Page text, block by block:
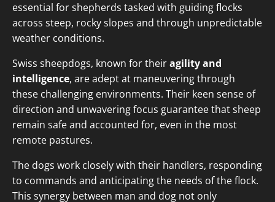
essential for shepherds tasked with guiding flocks
across steep, rocky slopes and through unpredictable
weather conditions.
Swiss sheepdogs, known for theiragility and
intelligence, are adept at maneuvering through
these challenging environments. Their keen sense of
direction and unwavering focus guarantee that sheep
remain safe and accounted for, even in the most
remote pastures.
The dogs work closely with their handlers, responding
to commands and anticipating the needs of the flock.
This synergy between man and dog not only